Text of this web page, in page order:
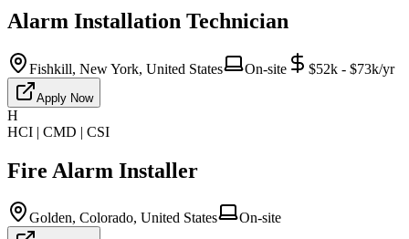
Alarm Installation Technician
Fishkill, New York, United States On-site $52k - $73k/yr
Apply Now
H
HCI | CMD | CSI
Fire Alarm Installer
Golden, Colorado, United States On-site